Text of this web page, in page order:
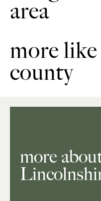
area
more
county
more